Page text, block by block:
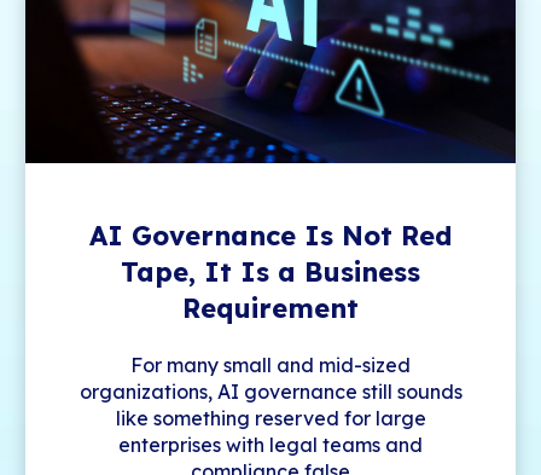
AI Governance Is Not Red
Tape, It Is a Business
Requirement
For many small and mid-sized
organizations, AI governance still sounds
like something reserved for large
enterprises with legal teams and